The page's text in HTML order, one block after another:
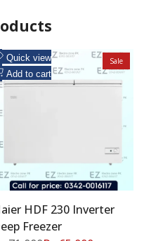
Sale
Add
to
Wishlist
Add
to
Quick view
Add to cart
HDF 230 Inverter
Freezer